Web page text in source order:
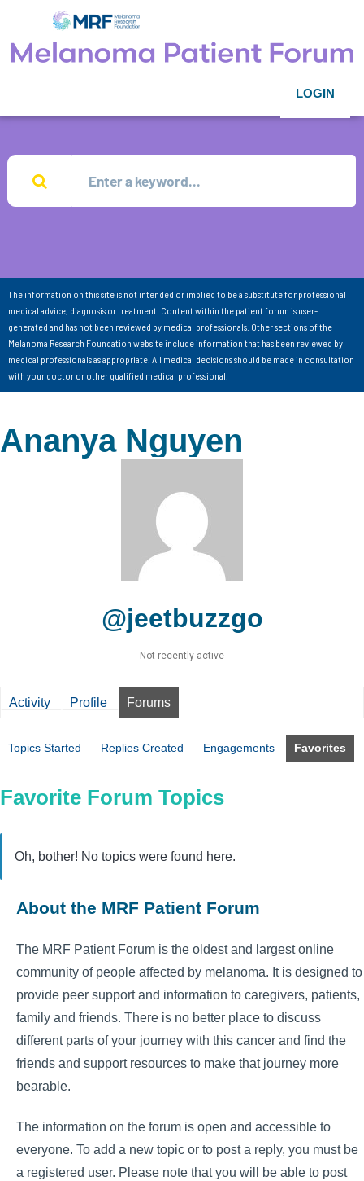
LOGIN
The information on this site is not intended or implied to be a substitute for professional
medical advice, diagnosis or treatment. Content within the patient forum is user-
generated and has not been reviewed by medical professionals. Other sections of the
Melanoma Research Foundation website include information that has been reviewed by
medical professionals as appropriate. All medical decisions should be made in consultation
with your doctor or other qualified medical professional.
Ananya Nguyen
@jeetbuzzgo
Not recently active
Activity Profile Forums
Topics Started Replies Created Engagements Favorites
Favorite Forum Topics
Oh, bother! No topics were found here.
About the MRF Patient Forum
The MRF Patient Forum is the oldest and largest online
community of people affected by melanoma. It is designed to
provide peer support and information to caregivers, patients,
family and friends. There is no better place to discuss
different parts of your journey with this cancer and find the
friends and support resources to make that journey more
bearable.
The information on the forum is open and accessible to
everyone. To add a new topic or to post a reply, you must be
a registered user. Please note that you will be able to post